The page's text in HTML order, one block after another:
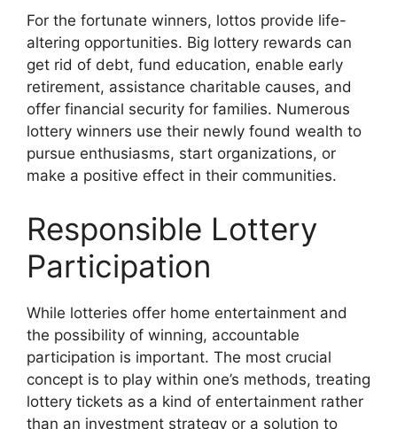
For the fortunate winners, lottos provide life-
altering opportunities. Big lottery rewards can
get rid of debt, fund education, enable early
retirement, assistance charitable causes, and
offer financial security for families. Numerous
lottery winners use their newly found wealth to
pursue enthusiasms, start organizations, or
make a positive effect in their communities.
Responsible Lottery
Participation
While lotteries offer home entertainment and
the possibility of winning, accountable
participation is important. The most crucial
concept is to play within one’s methods, treating
lottery tickets as a kind of entertainment rather
than an investment strategy or a solution to